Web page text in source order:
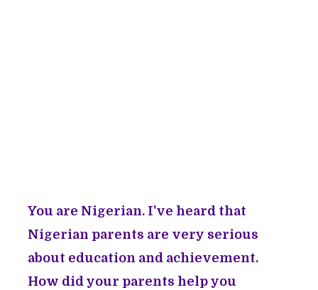
You are Nigerian. I've heard that
Nigerian parents are very serious
about education and achievement.
How did your parents help you